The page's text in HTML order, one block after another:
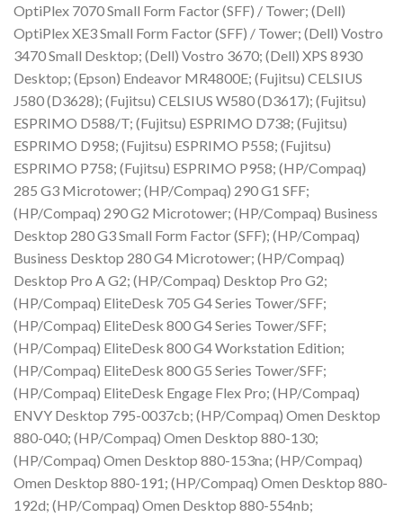
OptiPlex 7070 Small Form Factor (SFF) / Tower; (Dell)
OptiPlex XE3 Small Form Factor (SFF) / Tower; (Dell) Vostro
3470 Small Desktop; (Dell) Vostro 3670; (Dell) XPS 8930
Desktop; (Epson) Endeavor MR4800E; (Fujitsu) CELSIUS
J580 (D3628); (Fujitsu) CELSIUS W580 (D3617); (Fujitsu)
ESPRIMO D588/T; (Fujitsu) ESPRIMO D738; (Fujitsu)
ESPRIMO D958; (Fujitsu) ESPRIMO P558; (Fujitsu)
ESPRIMO P758; (Fujitsu) ESPRIMO P958; (HP/Compaq)
285 G3 Microtower; (HP/Compaq) 290 G1 SFF;
(HP/Compaq) 290 G2 Microtower; (HP/Compaq) Business
Desktop 280 G3 Small Form Factor (SFF); (HP/Compaq)
Business Desktop 280 G4 Microtower; (HP/Compaq)
Desktop Pro A G2; (HP/Compaq) Desktop Pro G2;
(HP/Compaq) EliteDesk 705 G4 Series Tower/SFF;
(HP/Compaq) EliteDesk 800 G4 Series Tower/SFF;
(HP/Compaq) EliteDesk 800 G4 Workstation Edition;
(HP/Compaq) EliteDesk 800 G5 Series Tower/SFF;
(HP/Compaq) EliteDesk Engage Flex Pro; (HP/Compaq)
ENVY Desktop 795-0037cb; (HP/Compaq) Omen Desktop
880-040; (HP/Compaq) Omen Desktop 880-130;
(HP/Compaq) Omen Desktop 880-153na; (HP/Compaq)
Omen Desktop 880-191; (HP/Compaq) Omen Desktop 880-
192d; (HP/Compaq) Omen Desktop 880-554nb;